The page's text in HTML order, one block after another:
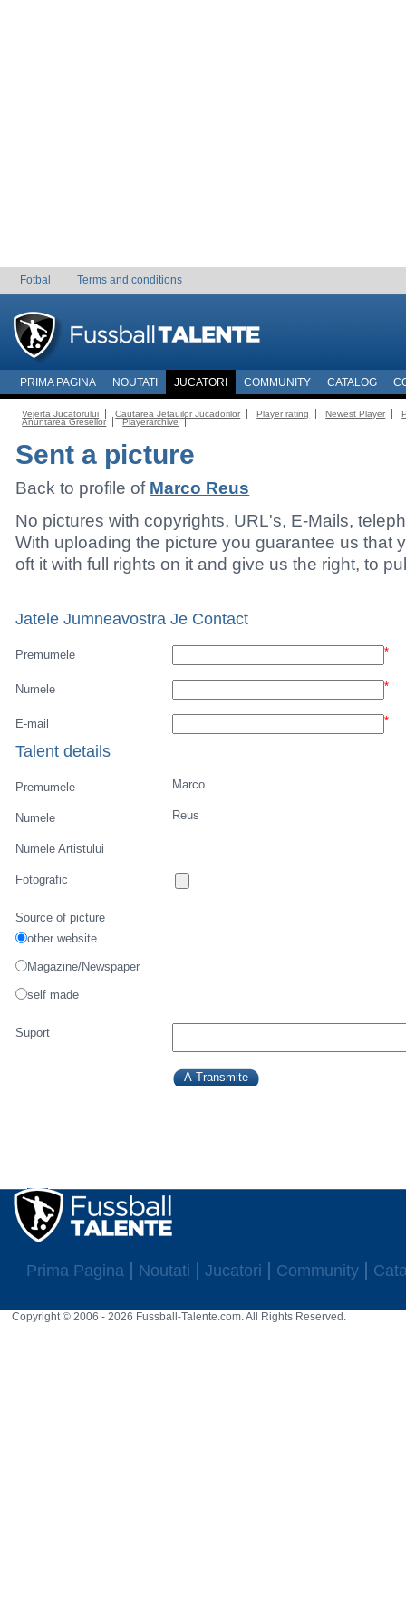
Fotbal Terms and conditions
PRIMA PAGINA NOUTATI JUCATORI COMMUNITY CATALOG
Vejerta Jucatorului Cautarea Jetauilor Jucadorilor Player rating Newest Player
Anuntarea Greselior
Playerarchive
Sent a picture
Back to profile of Marco Reus
No pictures with copyrights, URL's, E-Mails,
With uploading the picture you guarantee us that
oft it with full rights on it and give us the right, to
Jatele Jumneavostra Je Contact
Premumele *
Numele *
E-mail *
Talent details
Premumele Marco
Numele Reus
Numele Artistului
Fotografic
Source of picture
other website
Magazine/Newspaper
self made
Suport
Prima Pagina Noutati Jucatori Community
Copyright © 2006 - 2026 Fussball-Talente.com. All Rights Reserved.